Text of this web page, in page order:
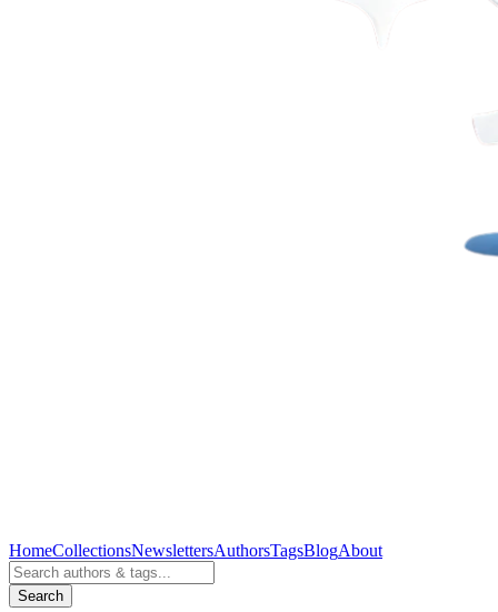
HomeCollectionsNewslettersAuthorsTagsBlogAbout
Search